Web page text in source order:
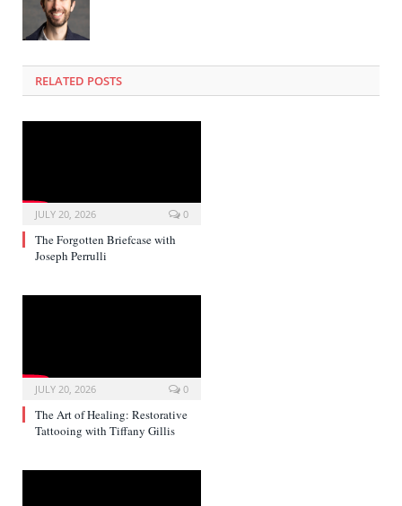
RELATED POSTS
JULY 20, 2026 0
The Forgotten Briefcase with
Joseph Perrulli
JULY 20, 2026 0
The Art of Healing: Restorative
Tattooing with Tiffany Gillis